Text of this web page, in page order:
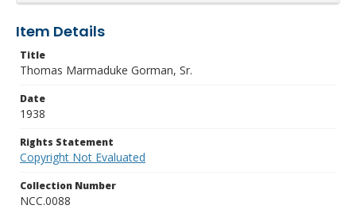
Item Details
Title
Thomas Marmaduke Gorman, Sr.
Date
1938
Rights Statement
Copyright Not Evaluated
Collection Number
NCC.0088